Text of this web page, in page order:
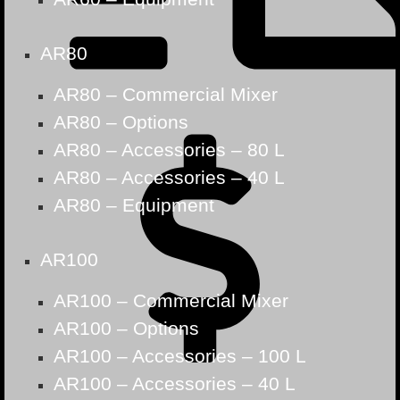
AR80
AR80 – Commercial Mixer
AR80 – Options
AR80 – Accessories – 80 L
AR80 – Accessories – 40 L
AR80 – Equipment
AR100
AR100 – Commercial Mixer
AR100 – Options
AR100 – Accessories – 100 L
AR100 – Accessories – 40 L